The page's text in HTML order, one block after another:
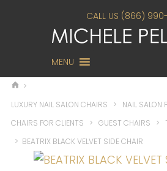
CALL US (866)
MENU
>
LUXURY NAIL SALON CHAIRS > NAIL SALON
CHAIRS FOR CLIENTS > GUEST CHAIRS >
> BEATRIX BLACK VELVET SIDE CHAIR